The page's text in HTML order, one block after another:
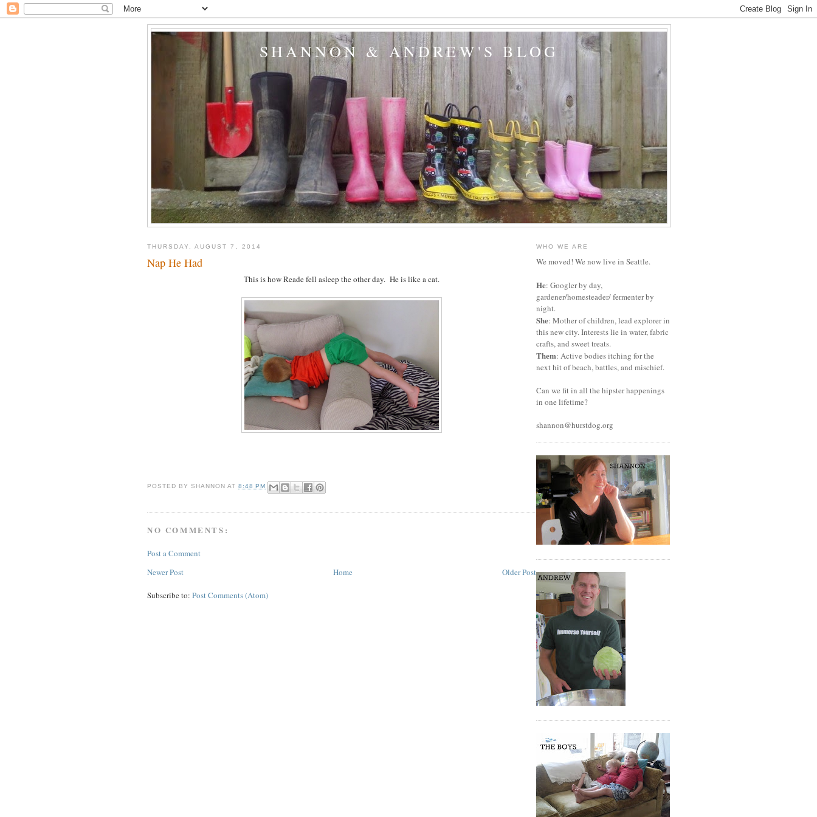
SHANNON & ANDREW'S BLOG
THURSDAY, AUGUST 7, 2014
Nap He Had
This is how Reade fell asleep the other day. He is like a cat.
POSTED BYSHANNON AT8:48 PM
NO COMMENTS:
Post a Comment
Newer Post
Older Post
Home
Subscribe to: Post Comments (Atom)
WHO WE ARE
We moved! We now live in Seattle.
He: Googler by day,
gardener/homesteader/ fermenter by
night.
She: Mother of children, lead explorer in
this new city. Interests lie in water, fabric
crafts, and sweet treats.
Them: Active bodies itching for the
next hit of beach, battles, and mischief.
Can we fit in all the hipster happenings
in one lifetime?
shannon@hurstdog.org